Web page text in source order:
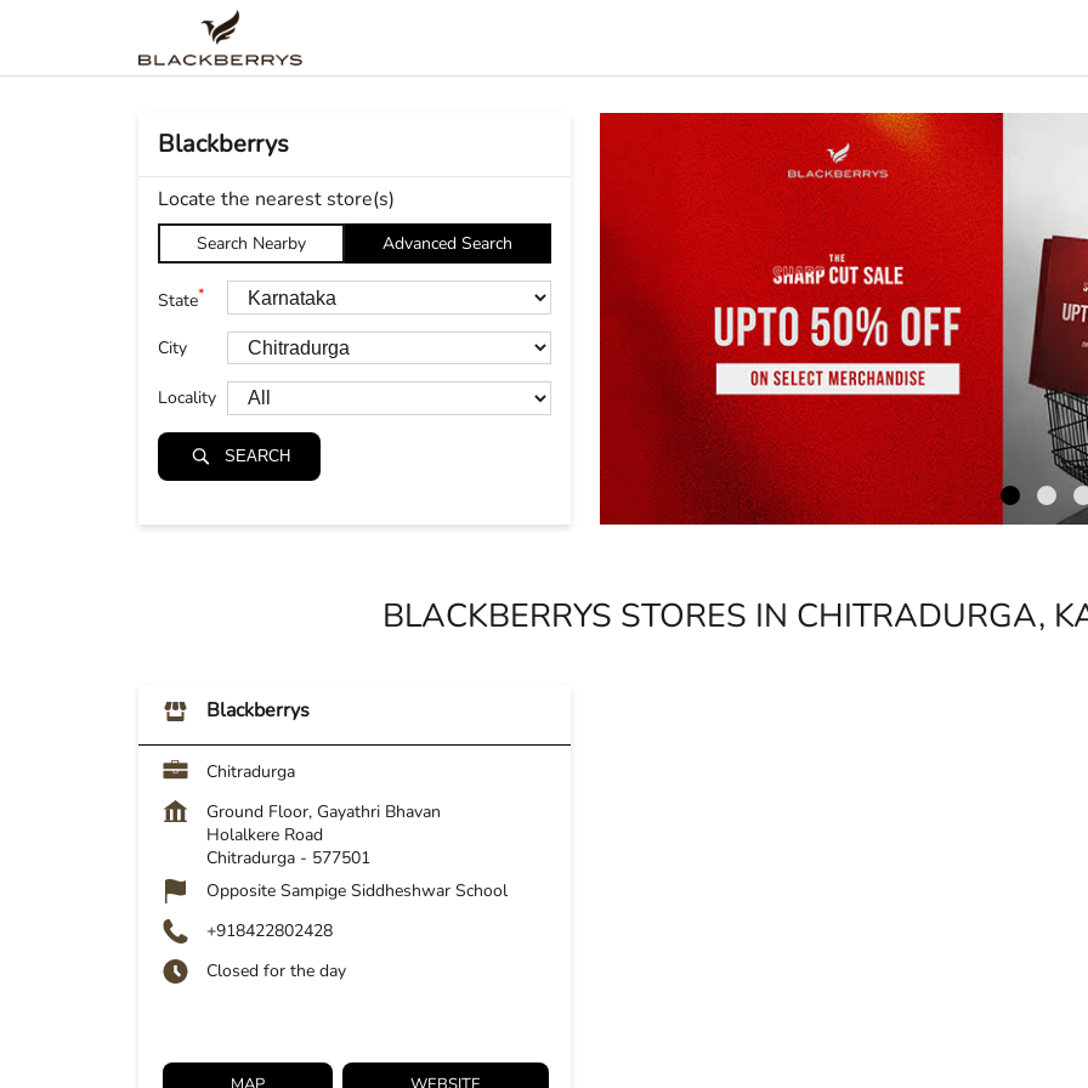
Blackberrys
Locate the nearest store(s)
Search Nearby Advanced Search
State*
City
Locality
SEARCH
BLACKBERRYS STORES IN CHITRADURGA,
Blackberrys
Chitradurga
Ground Floor, Gayathri Bhavan
Holalkere Road
Chitradurga - 577501
Opposite Sampige Siddheshwar School
+918422802428
Closed for the day